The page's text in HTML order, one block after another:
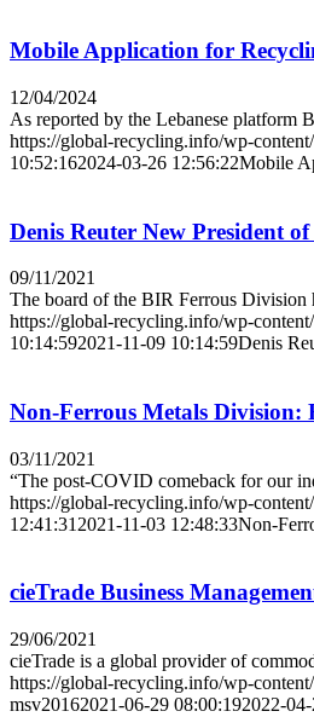
Mobile Application for
12/04/2024
As reported by the Lebanese platform
https://global-recycling.info/wp-
10:52:162024-03-26 12:56:22Mobile
Denis Reuter New President
09/11/2021
The board of the BIR Ferrous
https://global-recycling.info/wp-
10:14:592021-11-09 10:14:59Denis
Non-Ferrous Metals Division:
03/11/2021
“The post-COVID comeback for our
https://global-recycling.info/wp-
12:41:31 2021-11-03 12:48:33Non-
cieTrade Business
29/06/2021
cieTrade is a global provider of
https://global-recycling.info/wp-
msv20162021-06-29 08:00:192022-